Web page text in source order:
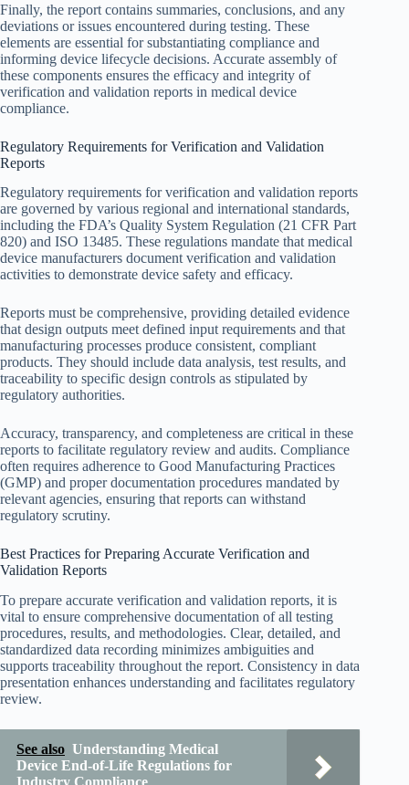
Finally, the report contains summaries, conclusions, and any
deviations or issues encountered during testing. These
elements are essential for substantiating compliance and
informing device lifecycle decisions. Accurate assembly of
these components ensures the efficacy and integrity of
verification and validation reports in medical device
compliance.
Regulatory Requirements for Verification and Validation
Reports
Regulatory requirements for verification and validation reports
are governed by various regional and international standards,
including the FDA’s Quality System Regulation (21 CFR Part
820) and ISO 13485. These regulations mandate that medical
device manufacturers document verification and validation
activities to demonstrate device safety and efficacy.
Reports must be comprehensive, providing detailed evidence
that design outputs meet defined input requirements and that
manufacturing processes produce consistent, compliant
products. They should include data analysis, test results, and
traceability to specific design controls as stipulated by
regulatory authorities.
Accuracy, transparency, and completeness are critical in these
reports to facilitate regulatory review and audits. Compliance
often requires adherence to Good Manufacturing Practices
(GMP) and proper documentation procedures mandated by
relevant agencies, ensuring that reports can withstand
regulatory scrutiny.
Best Practices for Preparing Accurate Verification and
Validation Reports
To prepare accurate verification and validation reports, it is
vital to ensure comprehensive documentation of all testing
procedures, results, and methodologies. Clear, detailed, and
standardized data recording minimizes ambiguities and
supports traceability throughout the report. Consistency in data
presentation enhances understanding and facilitates regulatory
review.
See also Understanding Medical
Device End-of-Life Regulations for